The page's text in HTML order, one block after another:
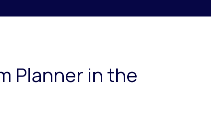
Planner in the